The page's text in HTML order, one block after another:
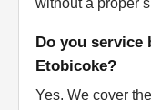
without a proper
Do you
Etobicoke?
Yes. We cover